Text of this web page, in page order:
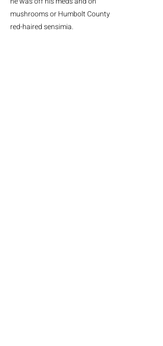
mushrooms or Humbolt County
red-haired sensimia.